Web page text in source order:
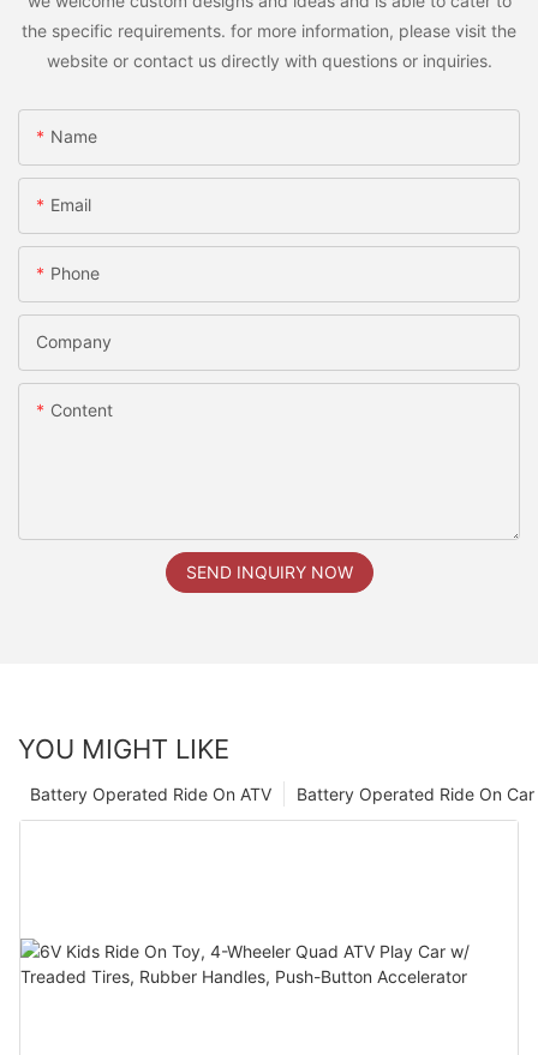
the specific requirements. for more information, please visit the
website or contact us directly with questions or inquiries.
Name
Email
Phone
Company
Content
SEND INQUIRY NOW
YOU MIGHT LIKE
Battery Operated Ride On Car
Battery Operated Ride On ATV